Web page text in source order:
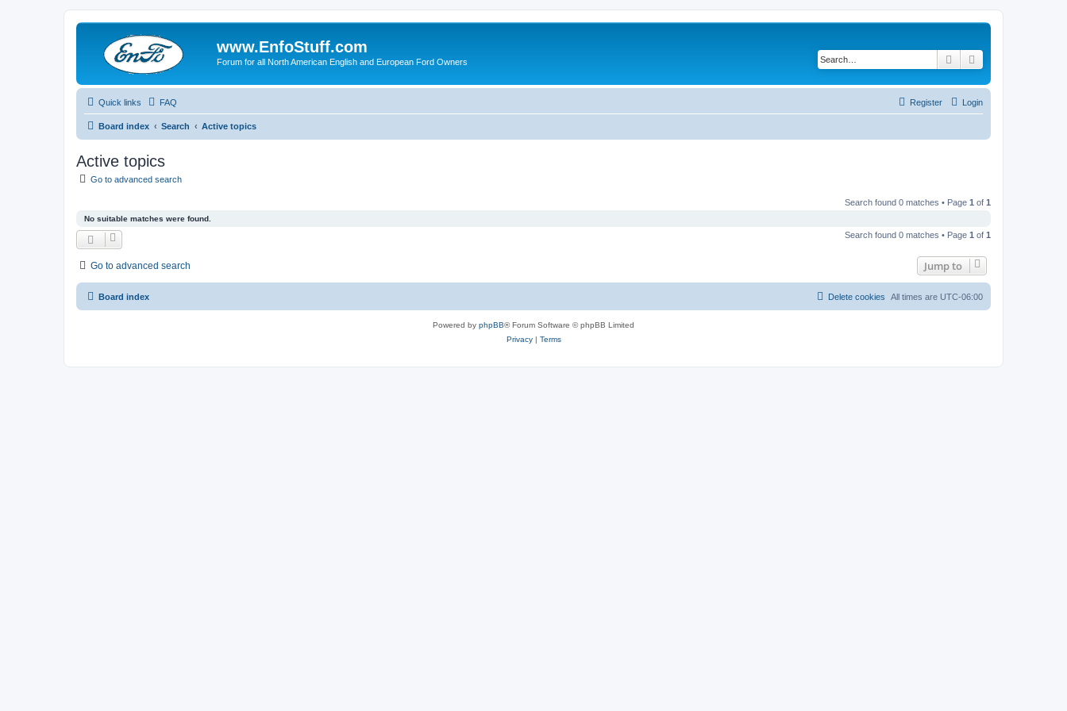
www.EnfoStuff.com
Forum for all North American English and European Ford Owners Search
Quick links FAQ Login
Register
Board index Search Active topics
Active topics
Go to advanced search
Search found 0 matches • Page 1 of 1
No suitable matches were found.
Search found 0 matches • Page 1 of 1
Go to advanced search Jump to
Board index All times are UTC-06:00
Delete cookies
Powered by phpBB® Forum Software © phpBB Limited
Privacy| Terms